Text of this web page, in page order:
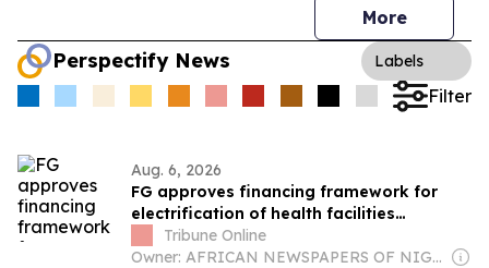
More
Perspectify News Labels
Filter
Aug. 6, 2026
FG approves financing framework for
electrification of health facilities
nationwide
Tribune Online
Owner: AFRICAN NEWSPAPERS OF NIGERIA (ANN) PLC